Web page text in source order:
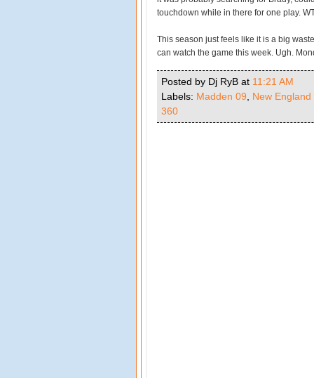
touchdown while in there for one play.
This season just feels like it is a big
can watch the game this week. Ugh.
Posted by Dj RyB at 11:21 AM
Labels: Madden 09
New England
360